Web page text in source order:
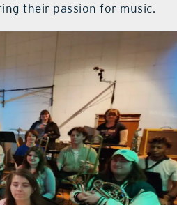
their passion for music.